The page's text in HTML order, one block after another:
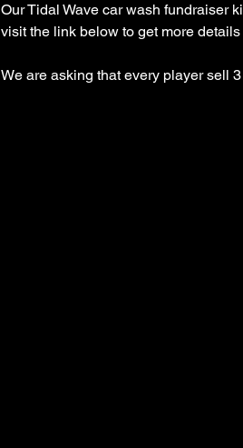
Our Tidal Wave car wash fundraiser
visit the link below to get more
We are asking that every player sell